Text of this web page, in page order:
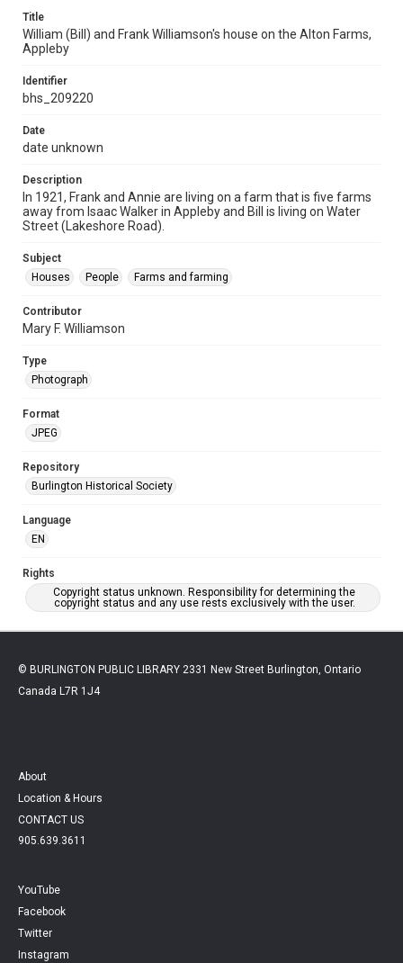
Title
William (Bill) and Frank Williamson's house on the Alton Farms,
Appleby
Identifier
bhs_209220
Date
date unknown
Description
In 1921, Frank and Annie are living on a farm that is five farms
away from Isaac Walker in Appleby and Bill is living on Water
Street (Lakeshore Road).
Subject
Houses
People Farms and farming
Contributor
Mary F. Williamson
Type
Photograph
Format
JPEG
Repository
Burlington Historical Society
Language
EN
Rights
Copyright status unknown. Responsibility for determining the
copyright status and any use rests exclusively with the user.
© BURLINGTON PUBLIC LIBRARY 2331 New Street Burlington, Ontario
Canada L7R 1J4
About
Location & Hours
CONTACT US
905.639.3611
YouTube
Facebook
Twitter
Instagram